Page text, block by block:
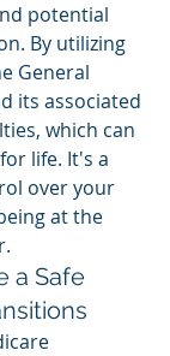
potential
By utilizing
General
its associated
which can
life. It's a
over your
at the
a Safe